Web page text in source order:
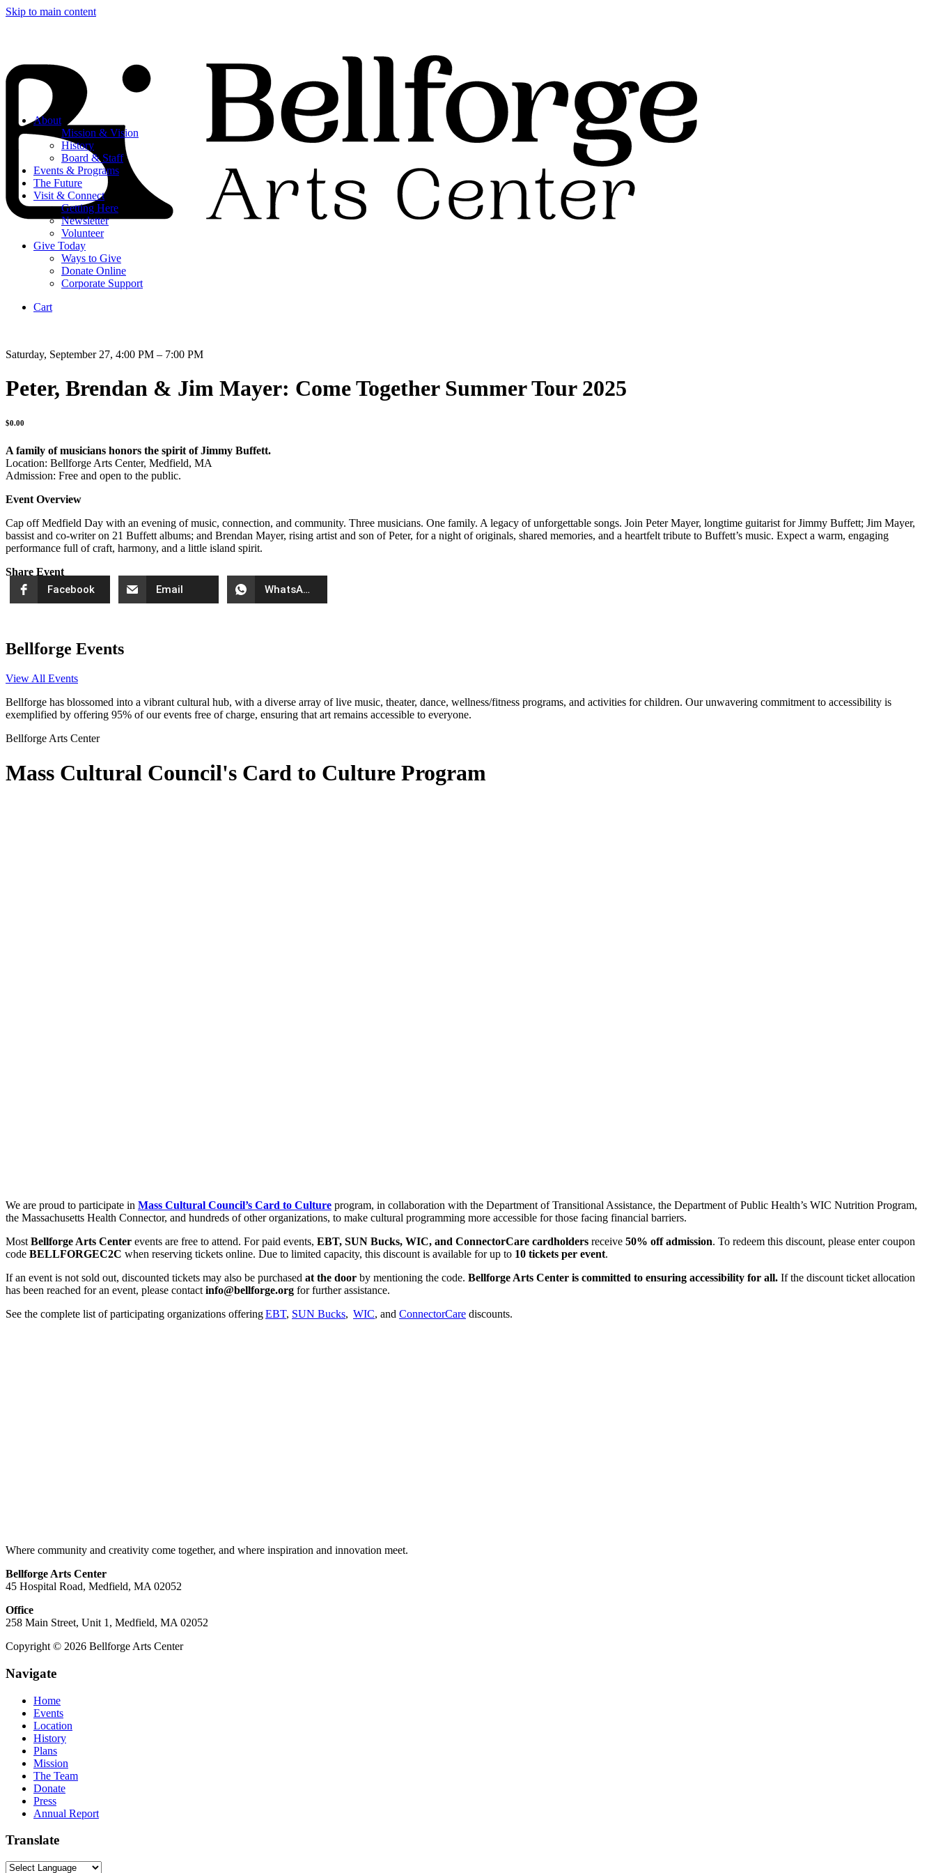
Skip to main content
About
Mission & Vision
History
Board & Staff
Events & Programs
The Future
Visit & Connect
Getting Here
Newsletter
Volunteer
Give Today
Ways to Give
Donate Online
Corporate Support
Cart
Saturday, September 27, 4:00 PM – 7:00 PM
Peter, Brendan & Jim Mayer: Come Together Summer Tour 2025
$0.00
A family of musicians honors the spirit of Jimmy Buffett.
Location: Bellforge Arts Center, Medfield, MA
Admission: Free and open to the public.
Event Overview
Cap off Medfield Day with an evening of music, connection, and community. Three musicians. One family. A legacy of unforgettable songs. Join Peter Mayer, longtime guitarist for Jimmy Buffett; Jim Mayer,
bassist and co-writer on 21 Buffett albums; and Brendan Mayer, rising artist and son of Peter, for a night of originals, shared memories, and a heartfelt tribute to Buffett’s music. Expect a warm, engaging
performance full of craft, harmony, and a little island spirit.
Share Event
Facebook Email WhatsApp
Bellforge Events
View All Events
Bellforge has blossomed into a vibrant cultural hub, with a diverse array of live music, theater, dance, wellness/fitness programs, and activities for children. Our unwavering commitment to accessibility is
exemplified by offering 95% of our events free of charge, ensuring that art remains accessible to everyone.
Bellforge Arts Center
Mass Cultural Council's Card to Culture Program
We are proud to participate in Mass Cultural Council’s Card to Culture program, in collaboration with the Department of Transitional Assistance, the Department of Public Health’s WIC Nutrition Program,
the Massachusetts Health Connector, and hundreds of other organizations, to make cultural programming more accessible for those facing financial barriers.
Most Bellforge Arts Center events are free to attend. For paid events, EBT, SUN Bucks, WIC, and ConnectorCare cardholders receive 50% off admission. To redeem this discount, please enter coupon
code BELLFORGEC2C when reserving tickets online. Due to limited capacity, this discount is available for up to 10 tickets per event.
If an event is not sold out, discounted tickets may also be purchased at the door by mentioning the code. Bellforge Arts Center is committed to ensuring accessibility for all. If the discount ticket allocation
has been reached for an event, please contact info@bellforge.org for further assistance.
See the complete list of participating organizations offeringEBT, SUN Bucks, WIC, and ConnectorCare discounts.
Where community and creativity come together, and where inspiration and innovation meet.
Bellforge Arts Center
45 Hospital Road, Medfield, MA 02052
Office
258 Main Street, Unit 1, Medfield, MA 02052
Copyright © 2026 Bellforge Arts Center
Navigate
Home
Events
Location
History
Plans
Mission
The Team
Donate
Press
Annual Report
Translate